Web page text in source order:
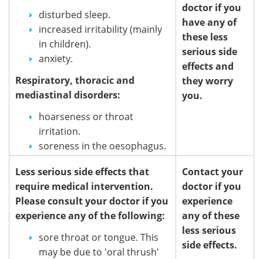
disturbed sleep.
increased irritability (mainly
in children).
anxiety.
Respiratory, thoracic and
mediastinal disorders:
hoarseness or throat
irritation.
soreness in the oesophagus.
doctor if you
have any of
these less
serious side
effects and
they worry
you.
Less serious side effects that
require medical intervention.
Please consult your doctor if you
experience any of the following:
sore throat or tongue. This
may be due to 'oral thrush'
Contact your
doctor if you
experience
any of these
less serious
side effects.